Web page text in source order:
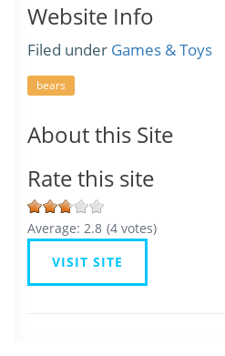
Website Info
Filed under Games & Toys
bears
About this Site
Rate this site
Average: 2.8 (4 votes)
VISIT SITE